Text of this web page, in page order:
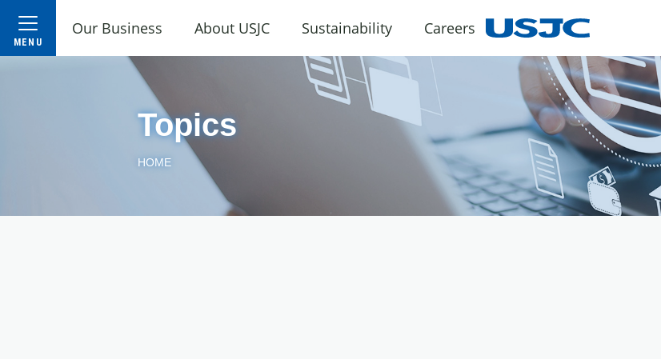
Our Business About USJC Sustainability Careers
Topics
HOME